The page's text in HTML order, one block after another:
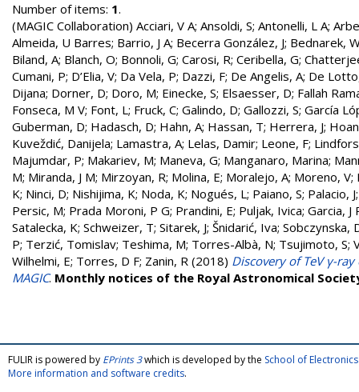
Number of items: 1.
(MAGIC Collaboration) Acciari, V A; Ansoldi, S; Antonelli, L A;
Almeida, U Barres; Barrio, J A; Becerra González, J; Bednarek,
Biland, A; Blanch, O; Bonnoli, G; Carosi, R; Ceribella, G;
Cumani, P; D’Elia, V; Da Vela, P; Dazzi, F; De Angelis, A; De
Dijana; Dorner, D; Doro, M; Einecke, S; Elsaesser, D; Fallah
Fonseca, M V; Font, L; Fruck, C; Galindo, D; Gallozzi, S; García
Guberman, D; Hadasch, D; Hahn, A; Hassan, T; Herrera, J;
Kuveždić, Danijela; Lamastra, A; Lelas, Damir; Leone, F;
Majumdar, P; Makariev, M; Maneva, G; Manganaro, Marina;
M; Miranda, J M; Mirzoyan, R; Molina, E; Moralejo, A; Moreno, V;
K; Ninci, D; Nishijima, K; Noda, K; Nogués, L; Paiano, S; Palacio, J
Persic, M; Prada Moroni, P G; Prandini, E; Puljak, Ivica; Garcia, J
Satalecka, K; Schweizer, T; Sitarek, J; Šnidarić, Iva; Sobczynska,
P; Terzić, Tomislav; Teshima, M; Torres-Albà, N; Tsujimoto, S;
Wilhelmi, E; Torres, D F; Zanin, R (2018) Discovery of TeV γ-
MAGIC. Monthly notices of the Royal Astronomical
FULIR is powered by EPrints 3which is developed by the School of
More information and software credits.